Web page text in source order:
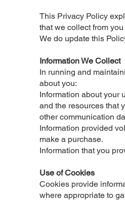
This Privacy Policy
that we collect from
We do update this
Information We Collect
In running and
about you:
Information about your
and the resources that
other communication
Information provided
make a purchase.
Information that you
Use of Cookies
Cookies provide
where appropriate to